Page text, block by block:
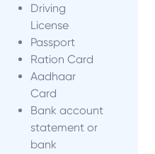
Driving
License
Passport
Ration Card
Aadhaar
Card
Bank account
statement or
bank